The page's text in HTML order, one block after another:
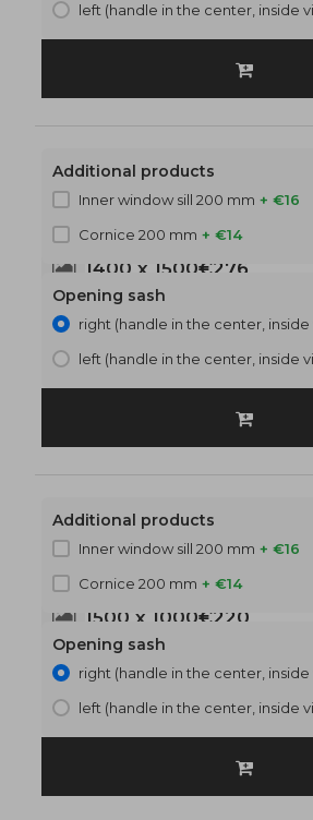
left (handle in the center, inside
1400 x 1500€276
Additional products
Inner window sill 200 mm + €16
Cornice 200 mm + €14
Opening sash
right (handle in the center, inside
left (handle in the center, inside
1500 x 1000€220
Additional products
Inner window sill 200 mm + €16
Cornice 200 mm + €14
Opening sash
right (handle in the center, inside
left (handle in the center, inside